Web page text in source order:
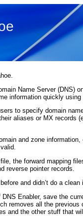
Name Server (DNS)
information quickly
to specify domain
aliases or MX records
and zone
the forward mapping
reverse pointer records.
and didn’t do a
Enabler, save the
removes all the
and the other stuff that